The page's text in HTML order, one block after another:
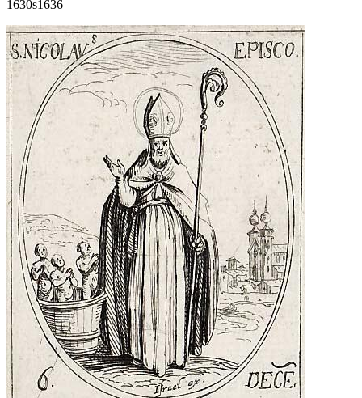
1630s1636